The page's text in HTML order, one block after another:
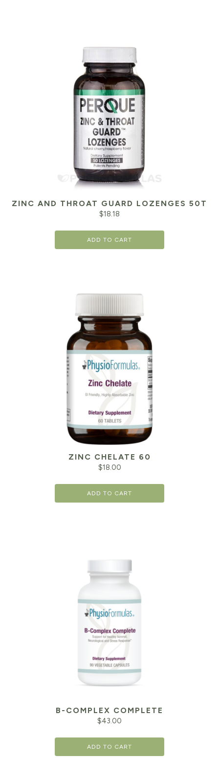
ZINC AND THROAT GUARD LOZENGES 50T
$18.18
ADD TO CART
ZINC CHELATE 60
$18.00
ADD TO CART
B-COMPLEX COMPLETE
$43.00
ADD TO CART